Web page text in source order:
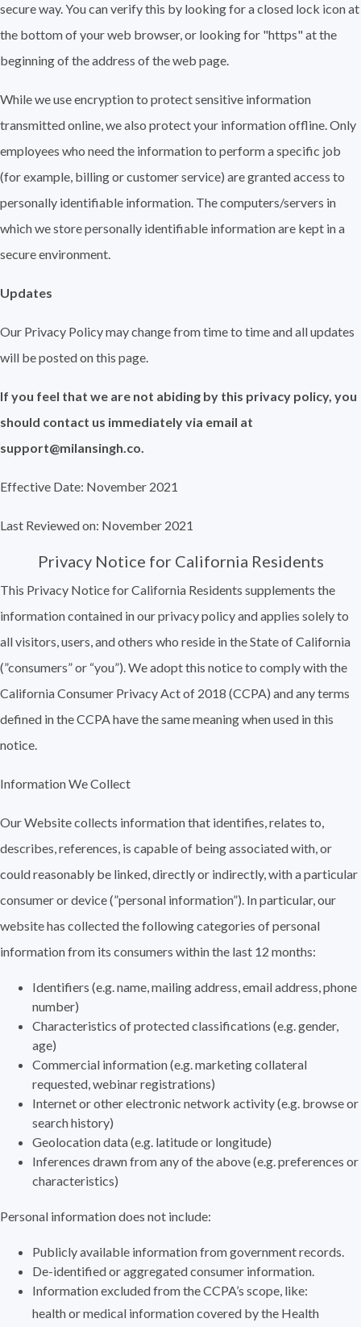
secure way. You can verify this by looking for a closed lock icon at
the bottom of your web browser, or looking for "https" at the
beginning of the address of the web page.
While we use encryption to protect sensitive information
transmitted online, we also protect your information offline. Only
employees who need the information to perform a specific job
(for example, billing or customer service) are granted access to
personally identifiable information. The computers/servers in
which we store personally identifiable information are kept in a
secure environment.
Updates
Our Privacy Policy may change from time to time and all updates
will be posted on this page.
If you feel that we are not abiding by this privacy policy, you
should contact us immediately via email at
support@milansingh.co.
Effective Date: November 2021
Last Reviewed on: November 2021
Privacy Notice for California Residents
This Privacy Notice for California Residents supplements the
information contained in our privacy policy and applies solely to
all visitors, users, and others who reside in the State of California
(”consumers” or “you”). We adopt this notice to comply with the
California Consumer Privacy Act of 2018 (CCPA) and any terms
defined in the CCPA have the same meaning when used in this
notice.
Information We Collect
Our Website collects information that identifies, relates to,
describes, references, is capable of being associated with, or
could reasonably be linked, directly or indirectly, with a particular
consumer or device (”personal information”). In particular, our
website has collected the following categories of personal
information from its consumers within the last 12 months:
Identifiers (e.g. name, mailing address, email address, phone
number)
Characteristics of protected classifications (e.g. gender,
age)
Commercial information (e.g. marketing collateral
requested, webinar registrations)
Internet or other electronic network activity (e.g. browse or
search history)
Geolocation data (e.g. latitude or longitude)
Inferences drawn from any of the above (e.g. preferences or
characteristics)
Personal information does not include:
Publicly available information from government records.
De-identified or aggregated consumer information.
Information excluded from the CCPA’s scope, like:
health or medical information covered by the Health